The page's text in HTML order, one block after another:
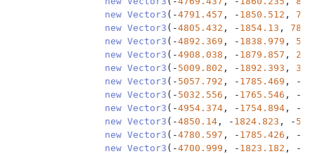
new Vector3 (-4791.457 , - 1850.512 ,
new Vector3 (-4805.432 , - 1854.13 ,
new Vector3 (-4892.369 , - 1838.979 ,
new Vector3 (-4908.038 , - 1879.857 ,
new Vector3 (- 5009.802 , - 1892.393 ,
new Vector3 (- 5057.792 , - 1785.469 , -
new Vector3 (- 5032.556 , - 1765.546 , -
new Vector3 (-4954.374 , - 1754.894 , -
new Vector3 (-4850.14 , - 1824.823 , -
new Vector3 (-4780.597 , - 1785.426 , -
new Vector3 (-4700.999 , - 1823.182 , -